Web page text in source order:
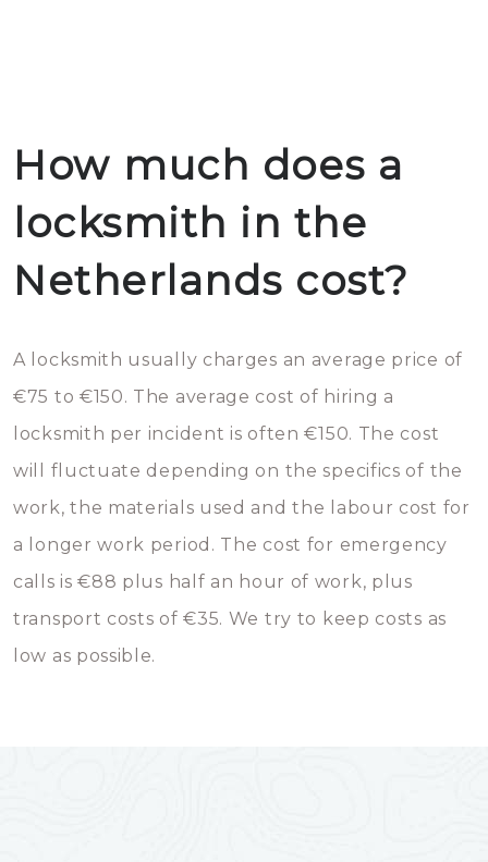
How much does a
locksmith in the
Netherlands cost?
A locksmith usually charges an average price of
€75 to €150. The average cost of hiring a
locksmith per incident is often €150. The cost
will fluctuate depending on the specifics of the
work, the materials used and the labour cost for
a longer work period. The cost for emergency
calls is €88 plus half an hour of work, plus
transport costs of €35. We try to keep costs as
low as possible.